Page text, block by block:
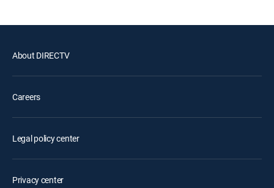
About DIRECTV
Careers
Legal policy center
Privacy center